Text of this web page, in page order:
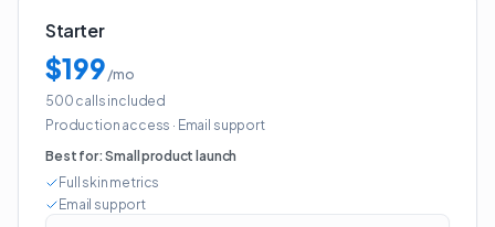
Starter
$199 /mo
500 calls included
Production access · Email support
Best for:Small product launch
Full skin metrics
Email support